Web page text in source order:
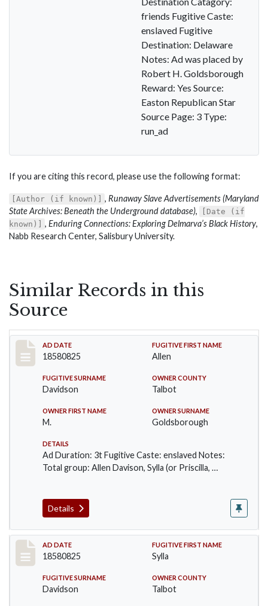
friends Fugitive Caste:
enslaved Fugitive
Destination: Delaware
Notes: Ad was placed by
Robert H. Goldsborough
Reward: Yes Source:
Easton Republican Star
Source Page: 3 Type:
run_ad
If you are citing this record, please use the following format:
[Author (if known)] , Runaway Slave Advertisements (Maryland
State Archives: Beneath the Underground database),
[Date (if
known)]
, Enduring Connections: Exploring Delmarva’s Black History,
Nabb Research Center, Salisbury University.
Similar Records in this
Source
Record #54
AD DATE
18580825
FUGITIVE FIRST NAME
Allen
FUGITIVE SURNAME
Davidson
OWNER COUNTY
Talbot
OWNER FIRST NAME
M.
OWNER SURNAME
Goldsborough
DETAILS
Ad Duration: 3t Fugitive Caste: enslaved Notes:
Total group: Allen Davison, Sylla (or Priscilla, …
Details
Record #55
AD DATE
18580825
FUGITIVE FIRST NAME
Sylla
FUGITIVE SURNAME
Davidson
OWNER COUNTY
Talbot